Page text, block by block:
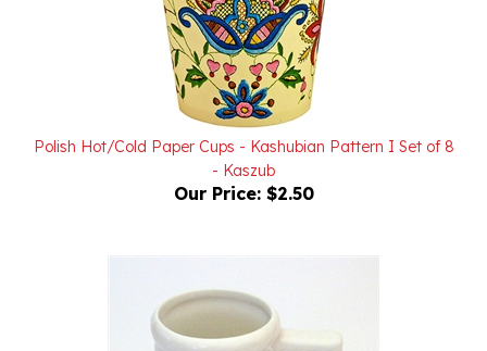
Polish Hot/Cold Paper Cups - Kashubian Pattern I Set of 8
- Kaszub
Our Price: $2.50